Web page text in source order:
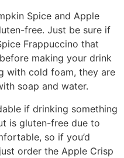
Spice and Apple
free. Just be sure if
Frappuccino that
making your drink
with cold foam, they are
soap and water.
if drinking something
is gluten-free due to
so if you’d
order the Apple Crisp